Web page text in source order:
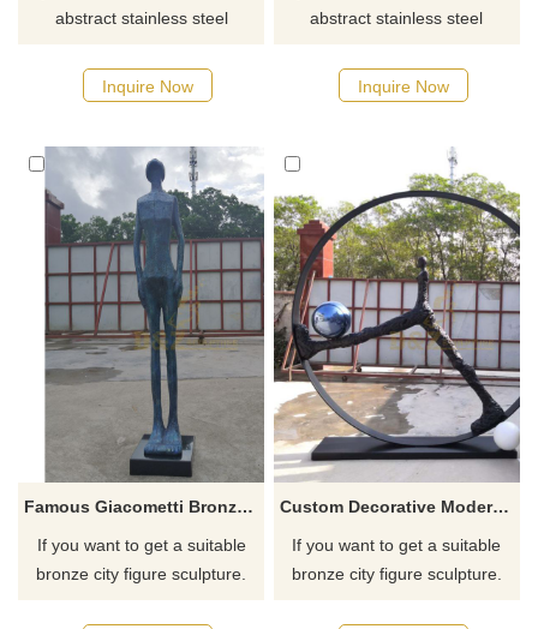
abstract stainless steel
Inquire Now
abstract stainless steel
Inquire Now
Famous Giacometti Bronze Sculpture Walking Man Bronze Statue
If you want to get a suitable
bronze city figure sculpture.
Custom Decorative Modern Bronze Giacometti Sculpture Metal Human Figures
If you want to get a suitable
bronze city figure sculpture.